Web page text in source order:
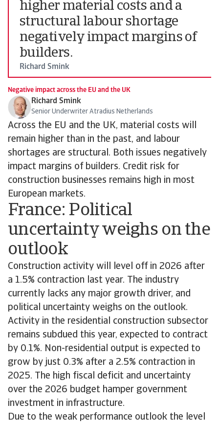
higher material costs and a
structural labour shortage
negatively impact margins of
builders.
Richard Smink
Negative impact across the EU and the UK
Richard Smink
Senior Underwriter Atradius Netherlands
Across the EU and the UK, material costs will
remain higher than in the past, and labour
shortages are structural. Both issues negatively
impact margins of builders. Credit risk for
construction businesses remains high in most
European markets.
France: Political
uncertainty weighs on the
outlook
Construction activity will level off in 2026 after
a 1.5% contraction last year. The industry
currently lacks any major growth driver, and
political uncertainty weighs on the outlook.
Activity in the residential construction subsector
remains subdued this year, expected to contract
by 0.1%. Non-residential output is expected to
grow by just 0.3% after a 2.5% contraction in
2025. The high fiscal deficit and uncertainty
over the 2026 budget hamper government
investment in infrastructure.
Due to the weak performance outlook the level